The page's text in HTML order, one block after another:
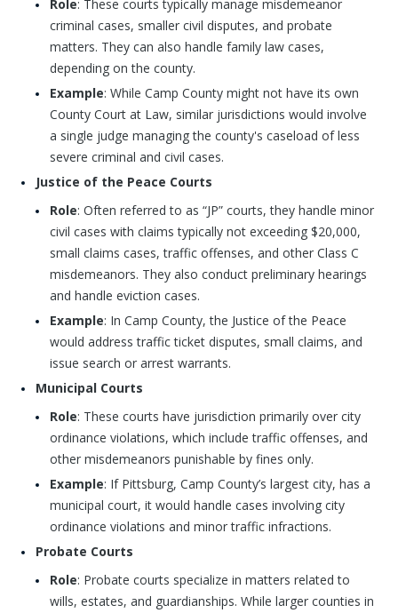
Role: These courts typically manage misdemeanor
criminal cases, smaller civil disputes, and probate
matters. They can also handle family law cases,
depending on the county.
Example: While Camp County might not have its own
County Court at Law, similar jurisdictions would involve
a single judge managing the county's caseload of less
severe criminal and civil cases.
Justice of the Peace Courts
Role: Often referred to as “JP” courts, they handle minor
civil cases with claims typically not exceeding $20,000,
small claims cases, traffic offenses, and other Class C
misdemeanors. They also conduct preliminary hearings
and handle eviction cases.
Example: In Camp County, the Justice of the Peace
would address traffic ticket disputes, small claims, and
issue search or arrest warrants.
Municipal Courts
Role: These courts have jurisdiction primarily over city
ordinance violations, which include traffic offenses, and
other misdemeanors punishable by fines only.
Example: If Pittsburg, Camp County’s largest city, has a
municipal court, it would handle cases involving city
ordinance violations and minor traffic infractions.
Probate Courts
Role: Probate courts specialize in matters related to
wills, estates, and guardianships. While larger counties in